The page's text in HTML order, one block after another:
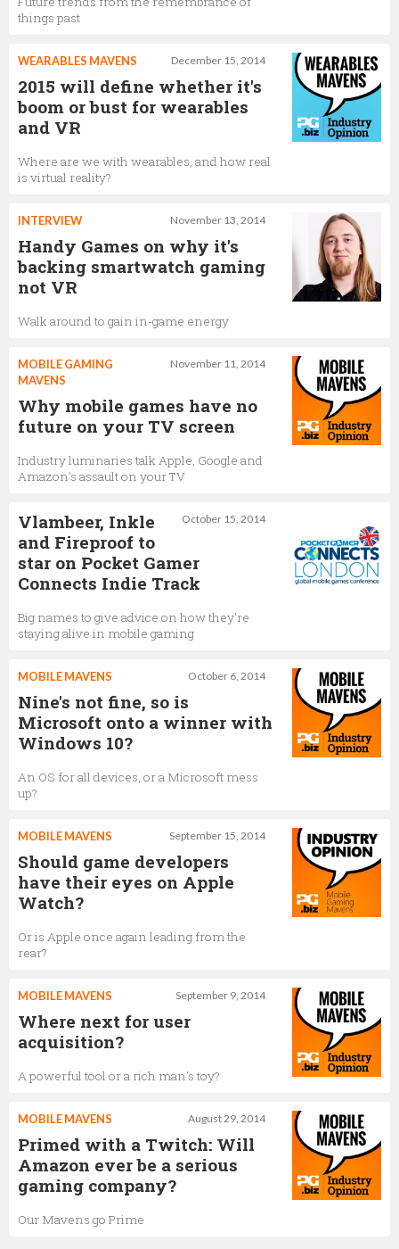
things past
December 15, 2014
WEARABLES MAVENS
2015 will define whether it's
boom or bust for wearables
and VR
Where are we with wearables, and how real
is virtual reality?
November 13, 2014
INTERVIEW
Handy Games on why it's
backing smartwatch gaming
not VR
Walk around to gain in-game energy
November 11, 2014
MOBILE GAMING
MAVENS
Why mobile games have no
future on your TV screen
Industry luminaries talk Apple, Google and
Amazon's assault on your TV
October 15, 2014
Vlambeer, Inkle
and Fireproof to
star on Pocket Gamer
Connects Indie Track
Big names to give advice on how they're
staying alive in mobile gaming
October 6, 2014
MOBILE MAVENS
Nine's not fine, so is
Microsoft onto a winner with
Windows 10?
An OS for all devices, or a Microsoft mess
up?
September 15, 2014
MOBILE MAVENS
Should game developers
have their eyes on Apple
Watch?
Or is Apple once again leading from the
rear?
September 9, 2014
MOBILE MAVENS
Where next for user
acquisition?
A powerful tool or a rich man's toy?
August 29, 2014
MOBILE MAVENS
Primed with a Twitch: Will
Amazon ever be a serious
gaming company?
Our Mavens go Prime